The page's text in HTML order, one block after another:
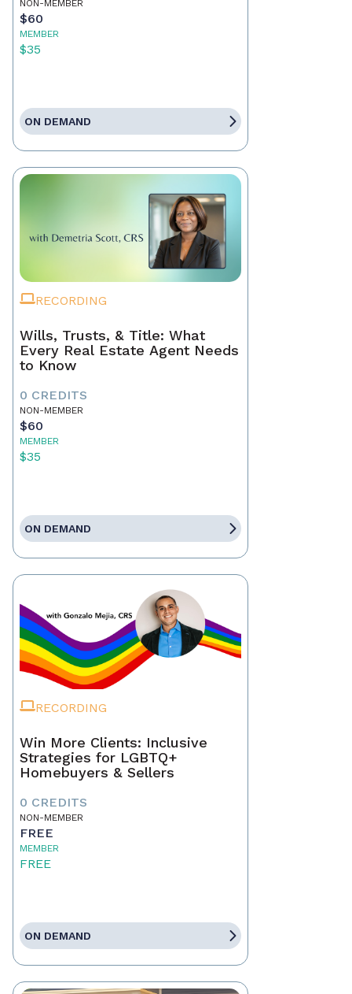
NON-MEMBER
$60
MEMBER
$35
ON DEMAND
RECORDING
Wills, Trusts, & Title: What
Every Real Estate Agent Needs
to Know
0 CREDITS
NON-MEMBER
$60
MEMBER
$35
ON DEMAND
RECORDING
Win More Clients: Inclusive
Strategies for LGBTQ+
Homebuyers & Sellers
0 CREDITS
NON-MEMBER
FREE
MEMBER
FREE
ON DEMAND